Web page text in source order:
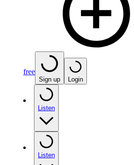
free
Sign up Login
Listen
Listen